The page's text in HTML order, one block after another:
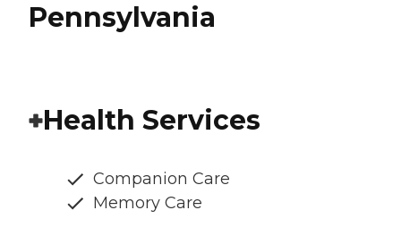
Pennsylvania
Health Services
Companion Care
Memory Care